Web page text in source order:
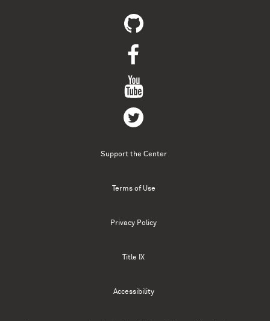
Support the Center
Terms of Use
Privacy Policy
Title IX
Accessibility